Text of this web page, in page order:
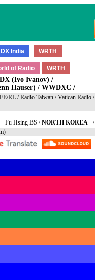
(Ivo Ivanov) /
Hauser) / WWDXC /
RL /Radio Taiwan /Vatican Radio /
-Fu Hsing BS /NORTH KOREA- /